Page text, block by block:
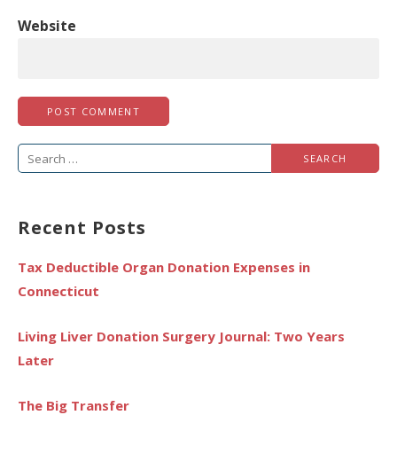
Website
Search
Recent Posts
Tax Deductible Organ Donation Expenses in
Connecticut
Living Liver Donation Surgery Journal: Two Years
Later
The Big Transfer